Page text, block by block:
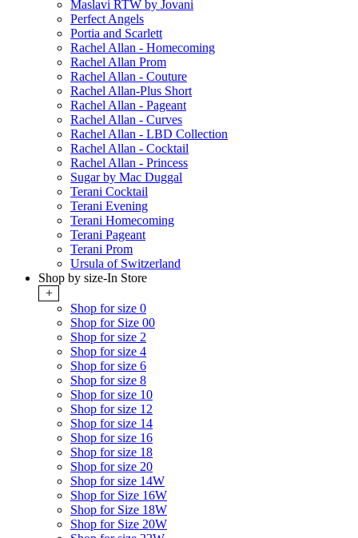
Maslavi RTW by Jovani
Perfect Angels
Portia and Scarlett
Rachel Allan - Homecoming
Rachel Allan Prom
Rachel Allan - Couture
Rachel Allan-Plus Short
Rachel Allan - Pageant
Rachel Allan - Curves
Rachel Allan - LBD Collection
Rachel Allan - Cocktail
Rachel Allan - Princess
Sugar by Mac Duggal
Terani Cocktail
Terani Evening
Terani Homecoming
Terani Pageant
Terani Prom
Ursula of Switzerland
Shop by size-In Store
+
Shop for size 0
Shop for Size 00
Shop for size 2
Shop for size 4
Shop for size 6
Shop for size 8
Shop for size 10
Shop for size 12
Shop for size 14
Shop for size 16
Shop for size 18
Shop for size 20
Shop for size 14W
Shop for Size 16W
Shop for Size 18W
Shop for Size 20W